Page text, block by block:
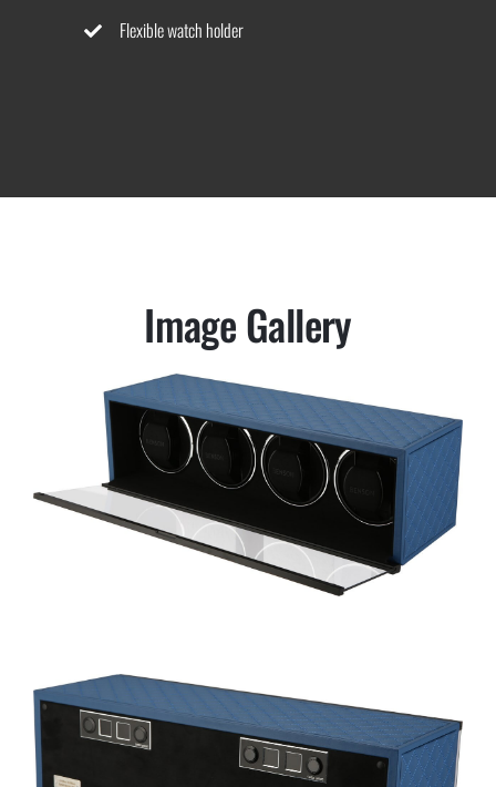
Flexible watch holder
Image Gallery